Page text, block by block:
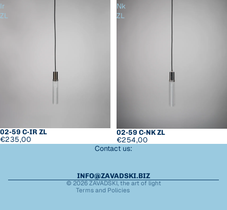
Ir
ZL
02-59 C-IR ZL
€235,00
Nk
ZL
02-59 C-NK ZL
€254,00
Contact us:
INFO@ZAVADSKI.BIZ
© 2026ZAVADSKI, the art of light
Terms and Policies
Terms of service
Shipping policy
Contact information